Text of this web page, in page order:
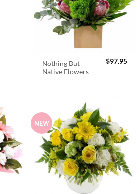
Nothing But
Native Flowers
$97.95
NEW